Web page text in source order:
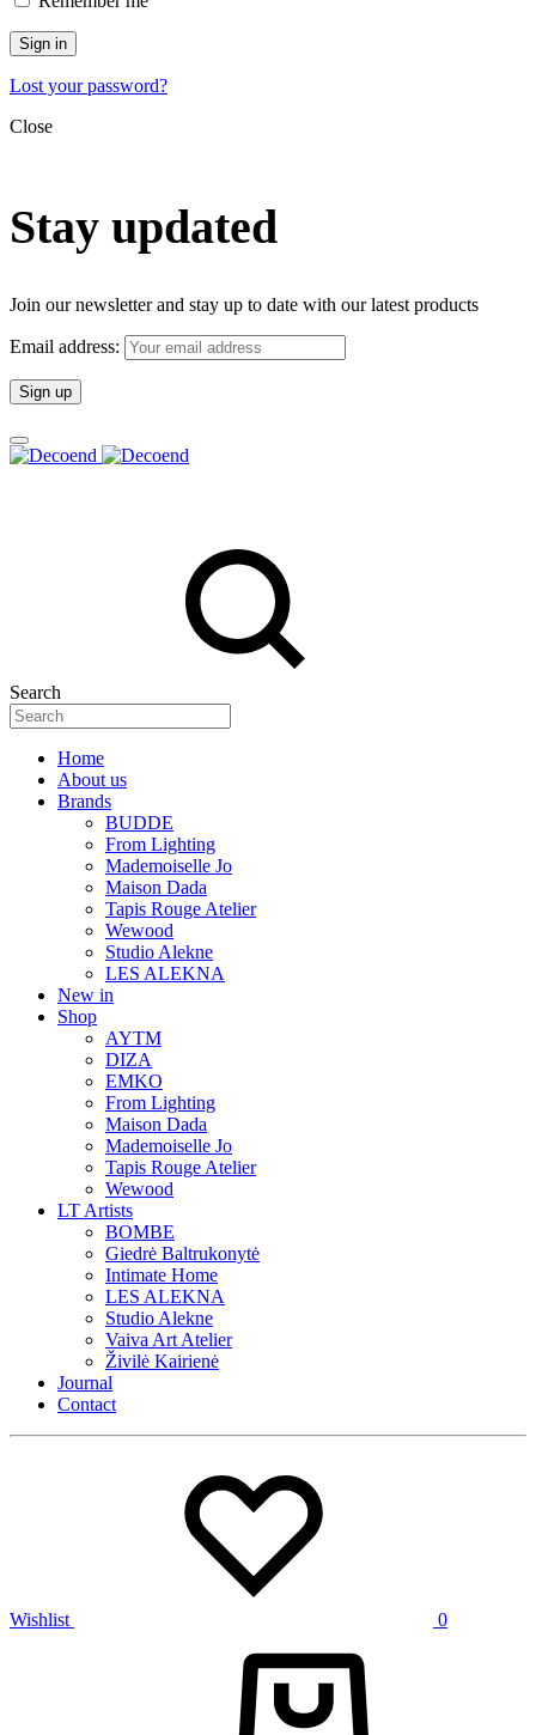
Sign in
Lost your password?
Close
Stay updated
Join our newsletter and stay up to date with our latest products
Email address:
Search
Home
About us
Brands
BUDDE
From Lighting
Mademoiselle Jo
Maison Dada
Tapis Rouge Atelier
Wewood
Studio Alekne
LES ALEKNA
New in
Shop
AYTM
DIZA
EMKO
From Lighting
Maison Dada
Mademoiselle Jo
Tapis Rouge Atelier
Wewood
LT Artists
BOMBE
Giedrė Baltrukonytė
Intimate Home
LES ALEKNA
Studio Alekne
Vaiva Art Atelier
Živilė Kairienė
Journal
Contact
Wishlist 0